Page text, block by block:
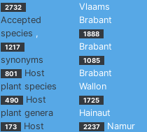
2732
Accepted
species ,
1217
synonyms
801
Host
plant species
490
Host
plant genera
173
Host
Vlaams
Brabant
1888
Brabant
1085
Brabant
Wallon
1725
Hainaut
2237 Namur